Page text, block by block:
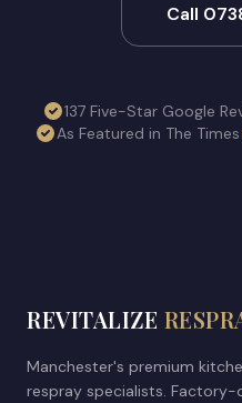
Call
137 Five-Star Google
As Featured in The Times
REVITALIZE
Manchester's premium
respray specialists. Factory-